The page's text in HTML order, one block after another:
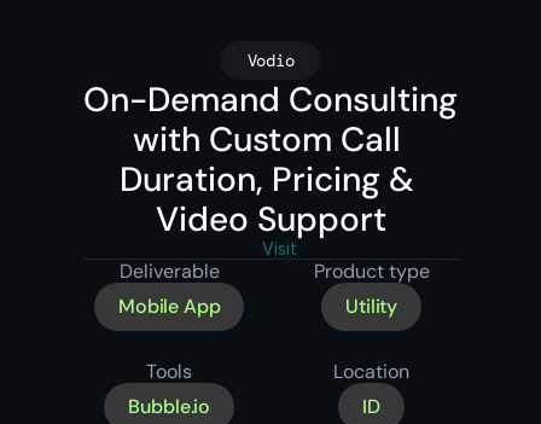
Vodio
On-Demand Consulting
with Custom Call
Duration, Pricing &
Video Support
Visit
Deliverable
Mobile App
Product type
Utility
Tools
Bubble.io
Location
ID